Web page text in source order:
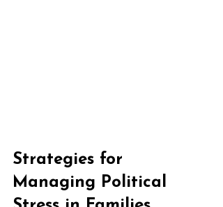
Strategies for
Managing Political